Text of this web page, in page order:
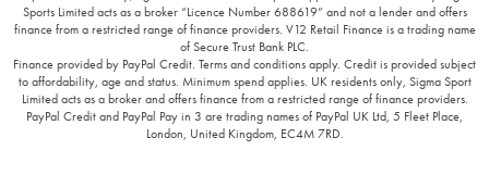
Sports Limited acts as a broker “Licence Number 688619” and not a lender and offers
finance from a restricted range of finance providers. V12 Retail Finance is a trading name
of Secure Trust Bank PLC.
Finance provided by PayPal Credit. Terms and conditions apply. Credit is provided subject
to affordability, age and status. Minimum spend applies. UK residents only, Sigma Sport
Limited acts as a broker and offers finance from a restricted range of finance providers.
PayPal Credit and PayPal Pay in 3 are trading names of PayPal UK Ltd, 5 Fleet Place,
London, United Kingdom, EC4M 7RD.